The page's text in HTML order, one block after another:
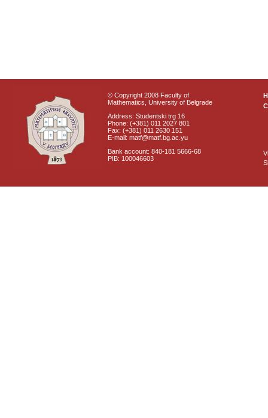
© Copyright 2008 Faculty of
Mathematics, University of Belgrade
Address: Studentski trg 16
Phone: (+381) 011 2027 801
Fax: (+381) 011 2630 151
E-mail: matf@matf.bg.ac.yu
Bank account: 840-181 5666-68
PIB: 100046603